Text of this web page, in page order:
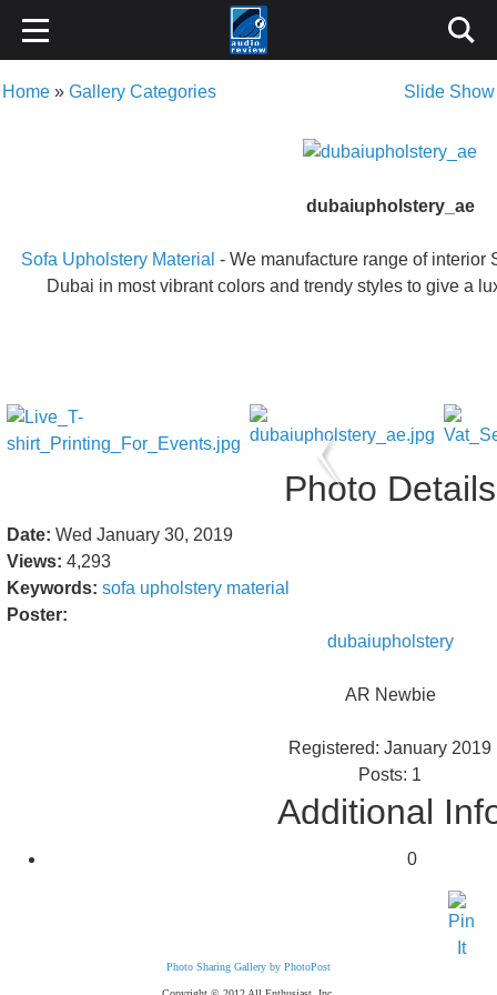
Home » Gallery Categories Slide Show
dubaiupholstery_ae
Sofa Upholstery Material - We manufacture range of interior
Dubai in most vibrant colors and trendy styles to give a
Photo Details
Date: Wed January 30, 2019
Views: 4,293
Keywords: sofa upholstery material
Poster:
dubaiupholstery
AR Newbie
Registered: January 2019
Posts: 1
Additional
0
Photo Sharing Gallery by PhotoPost